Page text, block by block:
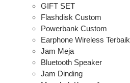
GIFT SET
Flashdisk Custom
Powerbank Custom
Earphone Wireless Terbaik
Jam Meja
Bluetooth Speaker
Jam Dinding